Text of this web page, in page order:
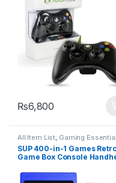
₨6,800
All Item List, Gaming
SUP 400-in-1 Games
Game Box Console